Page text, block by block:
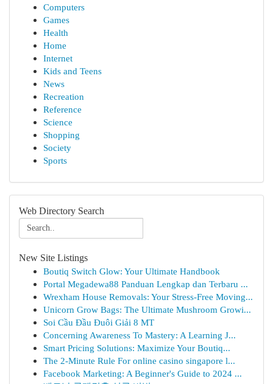
Computers
Games
Health
Home
Internet
Kids and Teens
News
Recreation
Reference
Science
Shopping
Society
Sports
Web Directory Search
New Site Listings
Boutiq Switch Glow: Your Ultimate Handbook
Portal Megadewa88 Panduan Lengkap dan Terbaru ...
Wrexham House Removals: Your Stress-Free Moving...
Unicorn Grow Bags: The Ultimate Mushroom Growi...
Soi Cầu Đầu Đuôi Giải 8 MT
Concerning Awareness To Mastery: A Learning J...
Smart Pricing Solutions: Maximize Your Boutiq...
The 2-Minute Rule For online casino singapore l...
Facebook Marketing: A Beginner's Guide to 2024 ...